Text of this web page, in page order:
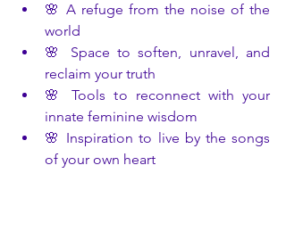
🌸 A refuge from the noise of the
world
🌸 Space to soften, unravel, and
reclaim your truth
🌸 Tools to reconnect with your
innate feminine wisdom
🌸 Inspiration to live by the songs
of your own heart